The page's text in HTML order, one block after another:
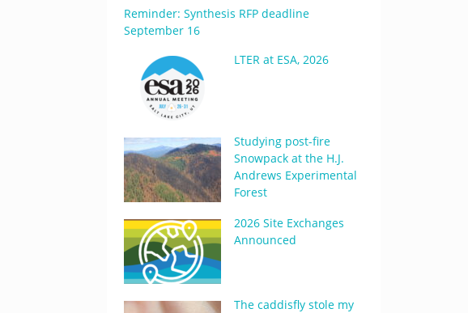
Reminder: Synthesis RFP deadline
September 16
LTER at ESA, 2026
Studying post-fire
Snowpack at the H.J.
Andrews Experimental
Forest
2026 Site Exchanges
Announced
The caddisfly stole my